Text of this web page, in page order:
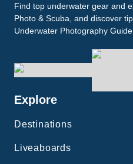
Find top underwater gear and
Photo & Scuba, and discover
Underwater Photography Guide.
Explore
Destinations
Liveaboards